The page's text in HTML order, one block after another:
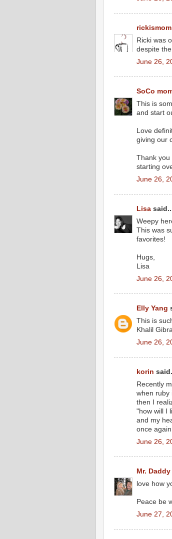
rickismom
Ricki was
despite
June 26,
SoCo
This is
and start
Love
giving our
Thank you
starting
June 26,
Lisa
Weepy
This was
favorites!
Hugs,
Lisa
June 26,
Elly Yang
This is
Khalil
June 26,
korin
Recently
when ruby
then I
"how will I
and my
once again.
June 26,
Mr. Daddy
love how
Peace be
June 27,